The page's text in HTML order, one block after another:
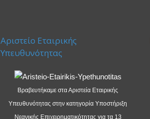
Αριστείο Εταιρικής
Υπευθυνότητας
Βραβευτήκαμε στα Αριστεία Εταιρικής
Υπευθυνότητας στην κατηγορία Υποστήριξη
Νεανικής Επιχειρηματικότητας για τα 13